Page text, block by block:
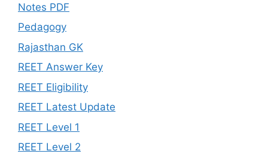
Notes PDF
Pedagogy
Rajasthan GK
REET Answer Key
REET Eligibility
REET Latest Update
REET Level 1
REET Level 2